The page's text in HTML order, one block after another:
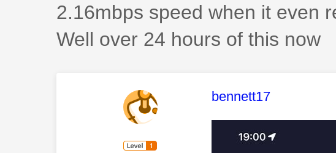
Discussion topic:
2.16mbps speed when it even
Well over 24 hours of this now
This message was
bennett17